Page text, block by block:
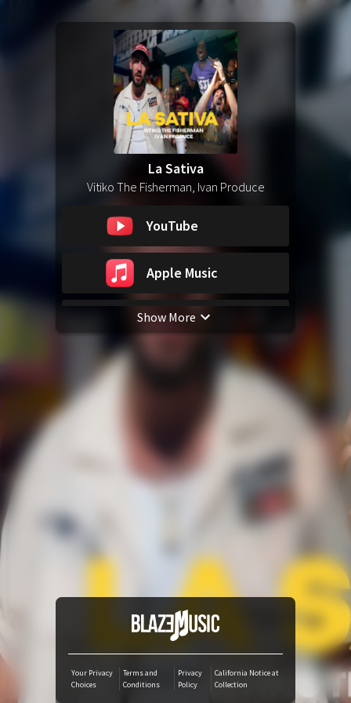
La Sativa
Vitiko The Fisherman, Ivan Produce
YouTube
Apple Music
Spotify
YouTube Music
Amazon Music
iTunes Download
Tidal
SoundCloud
Audiomack
Show More
Your Privacy
Choices
Terms and
Conditions
Privacy
Policy
California Notice at
Collection